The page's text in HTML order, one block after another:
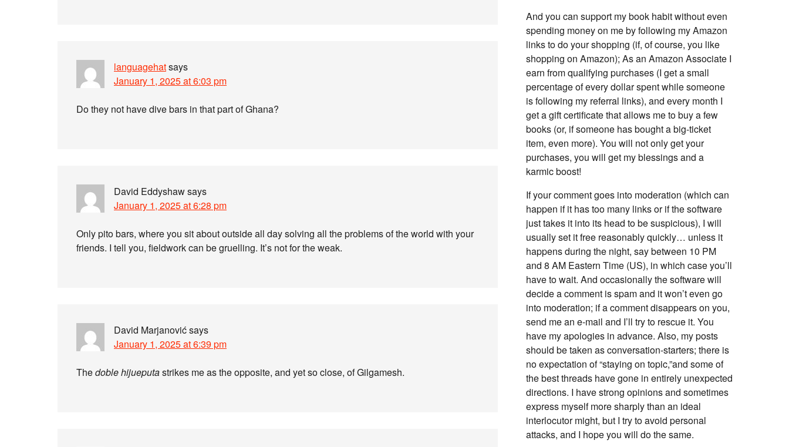
languagehatsays
January 1, 2025 at 6:03 pm
Do they not have dive bars in that part of Ghana?
David Eddyshawsays
January 1, 2025 at 6:28 pm
Only pito bars, where you sit about outside all day solving all the problems of the world with your
friends. I tell you, fieldwork can be gruelling. It’s not for the weak.
David Marjanovićsays
January 1, 2025 at 6:39 pm
Thedoble hijueputastrikes me as the opposite, and yet so close, of Gilgamesh.
And you can support my book habit without even
spending money on me by following my Amazon
links to do your shopping (if, of course, you like
shopping on Amazon); As an Amazon Associate I
earn from qualifying purchases (I get a small
percentage of every dollar spent while someone
is following my referral links), and every month I
get a gift certificate that allows me to buy a few
books (or, if someone has bought a big-ticket
item, even more). You will not only get your
purchases, you will get my blessings and a
karmic boost!
If your comment goes into moderation (which can
happen if it has too many links or if the software
just takes it into its head to be suspicious), I will
usually set it free reasonably quickly… unless it
happens during the night, say between 10 PM
and 8 AM Eastern Time (US), in which case you’ll
have to wait. And occasionally the software will
decide a comment is spam and it won’t even go
into moderation; if a comment disappears on you,
send me an e-mail and I’ll try to rescue it. You
have my apologies in advance. Also, my posts
should be taken as conversation-starters; there is
no expectation of “staying on topic,”and some of
the best threads have gone in entirely unexpected
directions. I have strong opinions and sometimes
express myself more sharply than an ideal
interlocutor might, but I try to avoid personal
attacks, and I hope you will do the same.